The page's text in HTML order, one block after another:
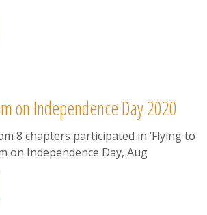
on Independence Day 2020
8 chapters participated in ‘Flying to
on Independence Day, Aug